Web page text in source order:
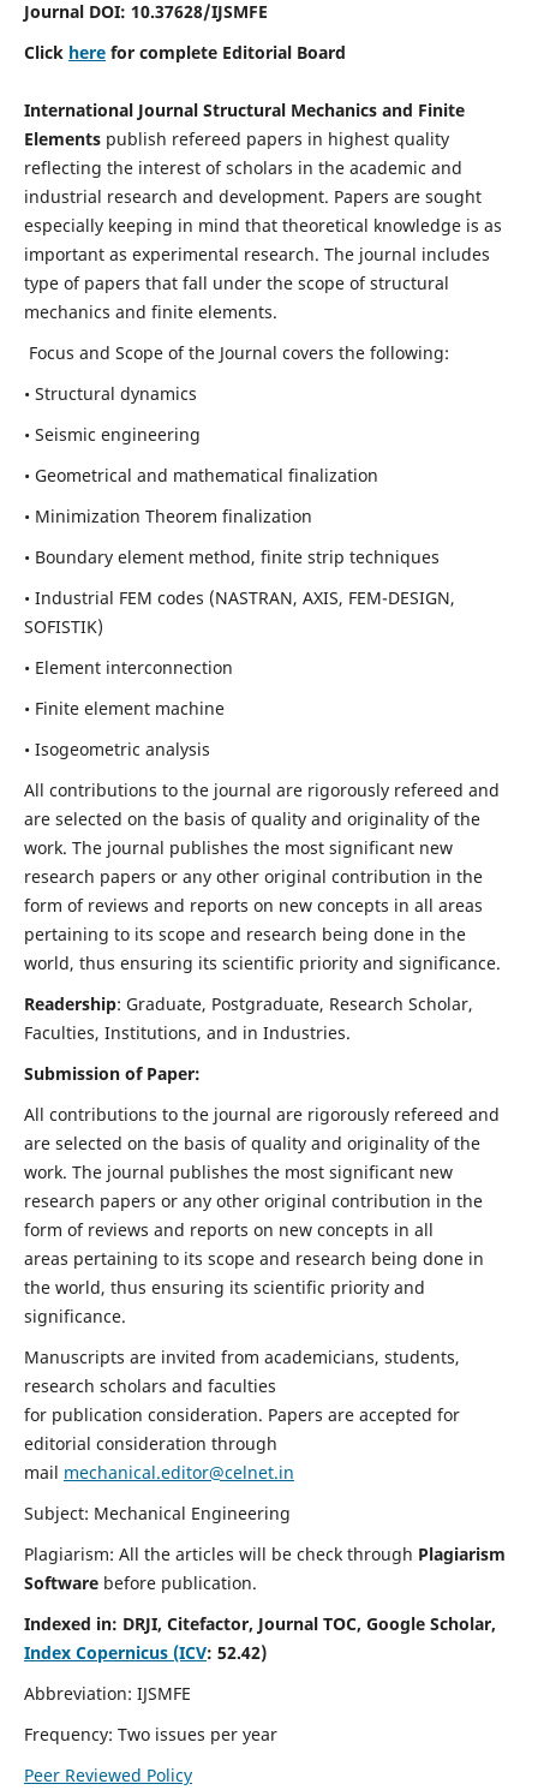
Journal DOI: 10.37628/IJSMFE
Click herefor complete Editorial Board
International Journal Structural Mechanics and Finite
Elementspublish refereed papers in highest quality
reflecting the interest of scholars in the academic and
industrial research and development. Papers are sought
especially keeping in mind that theoretical knowledge is as
important as experimental research. The journal includes
type of papers that fall under the scope of structural
mechanics and finite elements.
Focus and Scope of the Journal covers the following:
• Structural dynamics
• Seismic engineering
• Geometrical and mathematical finalization
• Minimization Theorem finalization
• Boundary element method, finite strip techniques
• Industrial FEM codes (NASTRAN, AXIS, FEM-DESIGN,
SOFISTIK)
• Element interconnection
• Finite element machine
• Isogeometric analysis
All contributions to the journal are rigorously refereed and
are selected on the basis of quality and originality of the
work. The journal publishes the most significant new
research papers or any other original contribution in the
form of reviews and reports on new concepts in all areas
pertaining to its scope and research being done in the
world, thus ensuring its scientific priority and significance.
Readership: Graduate, Postgraduate, Research Scholar,
Faculties, Institutions, and in Industries.
Submission of Paper:
All contributions to the journal are rigorously refereed and
are selected on the basis of quality and originality of the
work. The journal publishes the most significant new
research papers or any other original contribution in the
form of reviews and reports on new concepts in all
areas pertaining to its scope and research being done in
the world, thus ensuring its scientific priority and
significance.
Manuscripts are invited from academicians, students,
research scholars and faculties
for publication consideration. Papers are accepted for
editorial consideration through
mail mechanical.editor@celnet.in
Subject: Mechanical Engineering
Plagiarism: All the articles will be check through Plagiarism
Software before publication.
Indexed in: DRJI, Citefactor, Journal TOC, Google Scholar,
Index Copernicus (ICV: 52.42)
Abbreviation: IJSMFE
Frequency: Two issues per year
Peer Reviewed Policy